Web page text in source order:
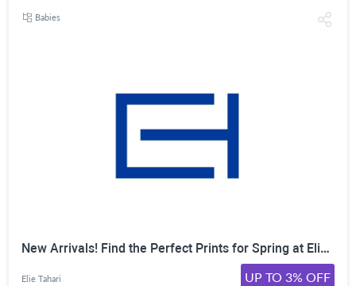
Babies
New Arrivals! Find the Perfect Prints for Spring at Elie Tahari. Shop Flowy Dresses, Silk Blouses, and More. Shop Now!
Elie Tahari UP TO 3% OFF